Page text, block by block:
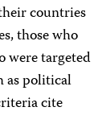
countries
those who
were targeted
as political
cite